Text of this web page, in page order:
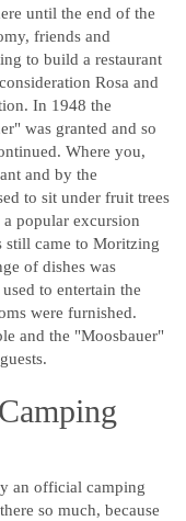
until the end of the
friends and
to build a restaurant
Rosa and
In 1948 the
was granted and so
Where you,
and by the
to sit under fruit trees
popular excursion
still came to Moritzing
of dishes was
to entertain the
were furnished.
and the "Moosbauer"
an official camping
so much, because